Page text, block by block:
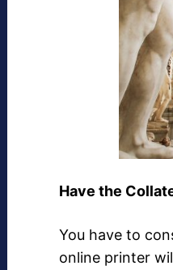
Have the
You have to
online printer